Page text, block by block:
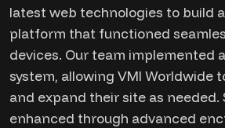
latest web technologies to build
platform that functioned
devices. Our team implemented
system, allowing VMI Worldwide
and expand their site as needed.
enhanced through advanced